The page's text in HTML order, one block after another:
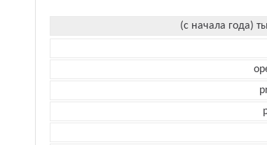
(с начала года)